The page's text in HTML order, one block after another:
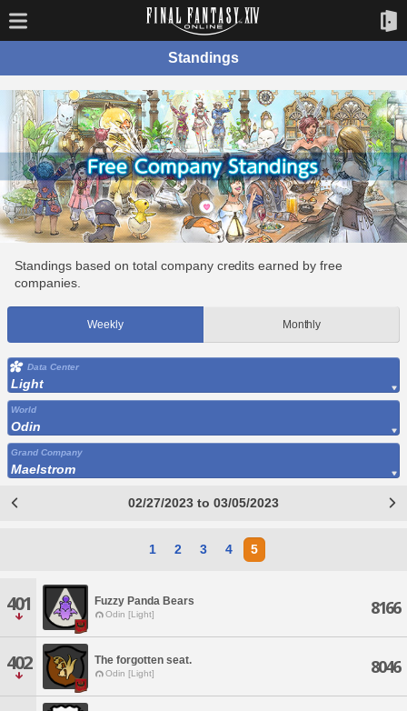
Standings
Standings based on total company credits earned by free
companies.
Weekly Monthly
Data Center
Light
World
Odin
Grand Company
Maelstrom
02/27/2023 to 03/05/2023
1 2 3 4 5
401 Fuzzy Panda Bears
Odin [Light] 8166
402 The forgotten seat.
Odin [Light] 8046